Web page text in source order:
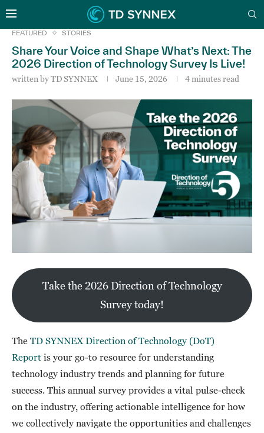
FEATURED STORIES
Share Your Voice and Shape What’s Next: The
2026 Direction of Technology Survey Is Live!
written byTD SYNNEX June 15, 2026 4 minutes read
Take the 2026 Direction of Technology
Survey today!
The TD SYNNEX Direction of Technology (DoT)
Report is your go-to resource for understanding
technology industry trends and planning for future
success. This annual survey provides a vital pulse-check
on the industry, offering actionable intelligence for how
we collectively navigate the opportunities and challenges